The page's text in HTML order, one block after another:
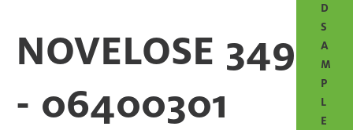
D
S
A
M
P
L
E
NOVELOSE 3490
- 06400301